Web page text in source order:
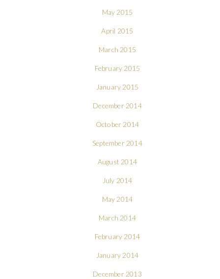
May 2015
April 2015
March 2015
February 2015
January 2015
December 2014
October 2014
September 2014
August 2014
July 2014
May 2014
March 2014
February 2014
January 2014
December 2013